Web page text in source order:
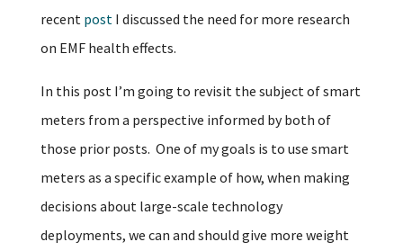
recent post I discussed the need for more research
on EMF health effects.
In this post I’m going to revisit the subject of smart
meters from a perspective informed by both of
those prior posts. One of my goals is to use smart
meters as a specific example of how, when making
decisions about large-scale technology
deployments, we can and should give more weight